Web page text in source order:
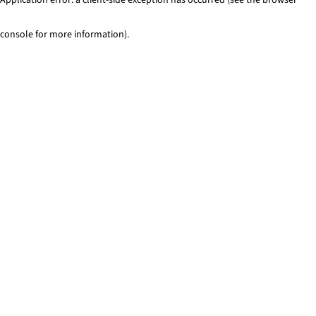
console for more information).